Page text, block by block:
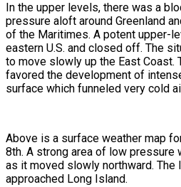
In the upper levels, there was a
pressure aloft around Greenland
of the Maritimes. A potent upper-
eastern U.S. and closed off. The
to move slowly up the East Coast.
favored the development of
surface which funneled very cold
Above is a surface weather map
8th. A strong area of low pressure
as it moved slowly northward.
approached Long Island.